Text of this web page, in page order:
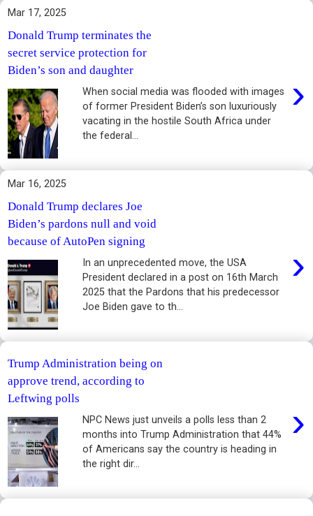
Mar 17, 2025
Donald Trump terminates the
secret service protection for
Biden’s son and daughter
›
When social media was flooded with images
of former President Biden’s son luxuriously
vacating in the hostile South Africa under
the federal...
Mar 16, 2025
Donald Trump declares Joe
Biden’s pardons null and void
because of AutoPen signing
›
In an unprecedented move, the USA
President declared in a post on 16th March
2025 that the Pardons that his predecessor
Joe Biden gave to th...
Trump Administration being on
approve trend, according to
Leftwing polls
›
NPC News just unveils a polls less than 2
months into Trump Administration that 44%
of Americans say the country is heading in
the right dir...